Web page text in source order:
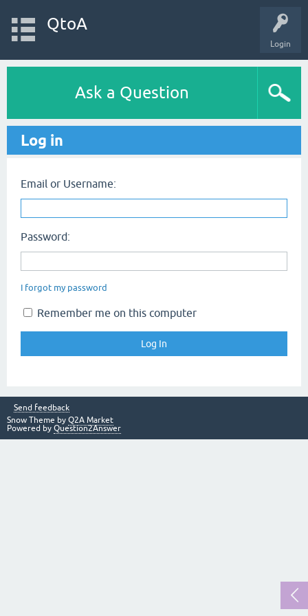
Login
QtoA
Ask a Question
Log in
Email or Username:
Password:
I forgot my password
Remember me on this computer
Send feedback
Snow Theme by Q2A Market
Powered by Question2Answer